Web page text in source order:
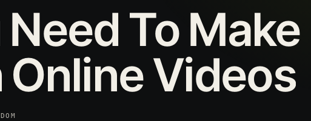
Need ToMake
OnlineVideos